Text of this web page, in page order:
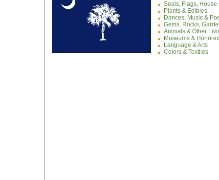
Seals, Flags,
Plants & Edibles
Dances, Music &
Gems, Rocks,
Animals & Other
Museums &
Language & Arts
Colors & Textiles